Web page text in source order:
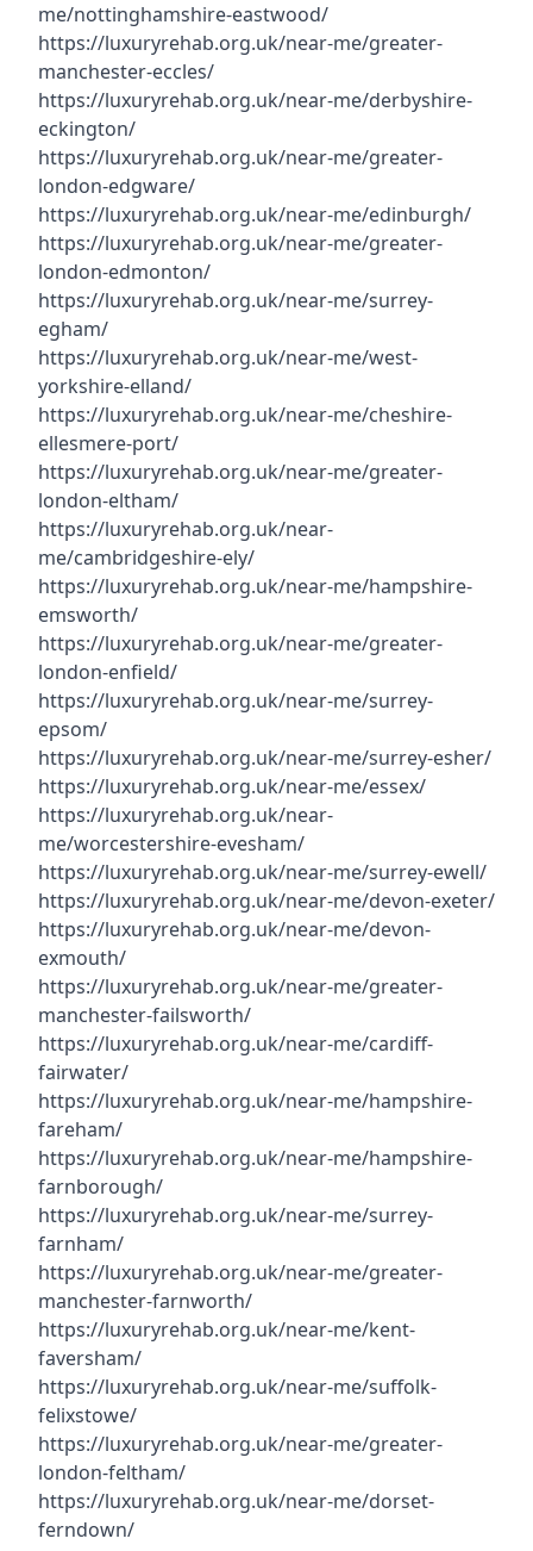
me/nottinghamshire-eastwood/
https://luxuryrehab.org.uk/near-me/greater-
manchester-eccles/
https://luxuryrehab.org.uk/near-me/derbyshire-
eckington/
https://luxuryrehab.org.uk/near-me/greater-
london-edgware/
https://luxuryrehab.org.uk/near-me/edinburgh/
https://luxuryrehab.org.uk/near-me/greater-
london-edmonton/
https://luxuryrehab.org.uk/near-me/surrey-
egham/
https://luxuryrehab.org.uk/near-me/west-
yorkshire-elland/
https://luxuryrehab.org.uk/near-me/cheshire-
ellesmere-port/
https://luxuryrehab.org.uk/near-me/greater-
london-eltham/
https://luxuryrehab.org.uk/near-
me/cambridgeshire-ely/
https://luxuryrehab.org.uk/near-me/hampshire-
emsworth/
https://luxuryrehab.org.uk/near-me/greater-
london-enfield/
https://luxuryrehab.org.uk/near-me/surrey-
epsom/
https://luxuryrehab.org.uk/near-me/surrey-esher/
https://luxuryrehab.org.uk/near-me/essex/
https://luxuryrehab.org.uk/near-
me/worcestershire-evesham/
https://luxuryrehab.org.uk/near-me/surrey-ewell/
https://luxuryrehab.org.uk/near-me/devon-exeter/
https://luxuryrehab.org.uk/near-me/devon-
exmouth/
https://luxuryrehab.org.uk/near-me/greater-
manchester-failsworth/
https://luxuryrehab.org.uk/near-me/cardiff-
fairwater/
https://luxuryrehab.org.uk/near-me/hampshire-
fareham/
https://luxuryrehab.org.uk/near-me/hampshire-
farnborough/
https://luxuryrehab.org.uk/near-me/surrey-
farnham/
https://luxuryrehab.org.uk/near-me/greater-
manchester-farnworth/
https://luxuryrehab.org.uk/near-me/kent-
faversham/
https://luxuryrehab.org.uk/near-me/suffolk-
felixstowe/
https://luxuryrehab.org.uk/near-me/greater-
london-feltham/
https://luxuryrehab.org.uk/near-me/dorset-
ferndown/